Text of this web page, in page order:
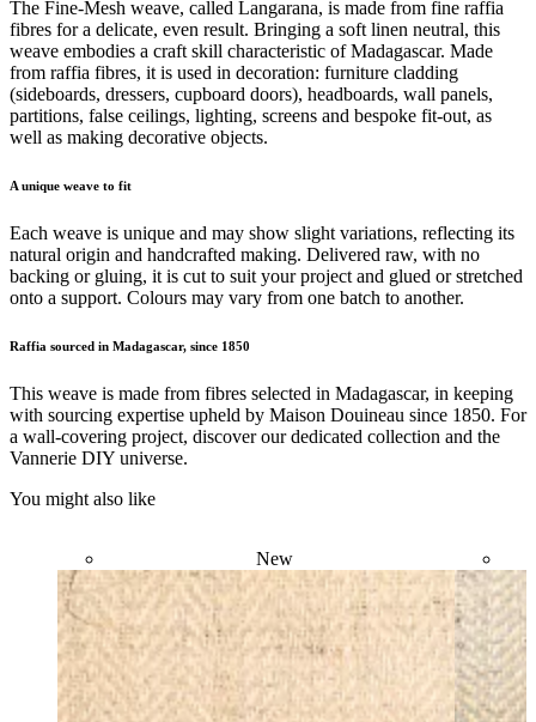
The Fine-Mesh weave, called Langarana, is made from fine raffia
fibres for a delicate, even result. Bringing a soft linen neutral, this
weave embodies a craft skill characteristic of Madagascar. Made
from raffia fibres, it is used in decoration: furniture cladding
(sideboards, dressers, cupboard doors), headboards, wall panels,
partitions, false ceilings, lighting, screens and bespoke fit-out, as
well as making decorative objects.
A unique weave to fit
Each weave is unique and may show slight variations, reflecting its
natural origin and handcrafted making. Delivered raw, with no
backing or gluing, it is cut to suit your project and glued or stretched
onto a support. Colours may vary from one batch to another.
Raffia sourced in Madagascar, since 1850
This weave is made from fibres selected in Madagascar, in keeping
with sourcing expertise upheld by Maison Douineau since 1850. For
a wall-covering project, discover our dedicated collection and the
Vannerie DIY universe.
You might also like
New